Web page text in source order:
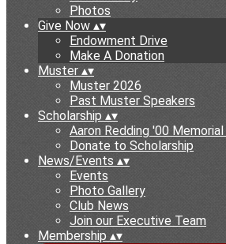
Photos
Give Now ▴▾
Endowment Drive
Make A Donation
Muster ▴▾
Muster 2026
Past Muster Speakers
Scholarship ▴▾
Aaron Redding '00
Donate to Scholarship
News/Events ▴▾
Events
Photo Gallery
Club News
Join our Executive Team
Membership ▴▾